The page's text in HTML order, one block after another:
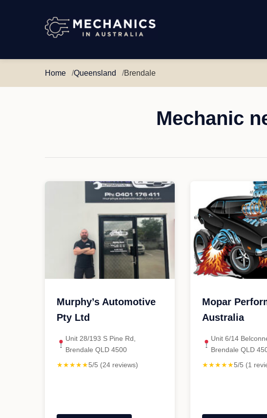
Mechanics
Australia
Home Queensland Brendale
Mechanic
Murphy’s Automotive
Pty Ltd
Unit 28/193 S Pine Rd,
Brendale QLD 4500
★★★★★5/5 (24 reviews)
Mopar
Australia
Unit 6/14
Brendale QLD
★★★★★5/5 (1